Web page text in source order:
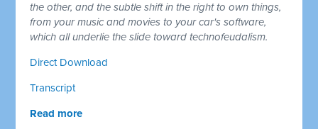
the other, and the subtle shift in the right to own things,
from your music and movies to your car's software,
which all underlie the slide toward technofeudalism.
Direct Download
Transcript
Read more